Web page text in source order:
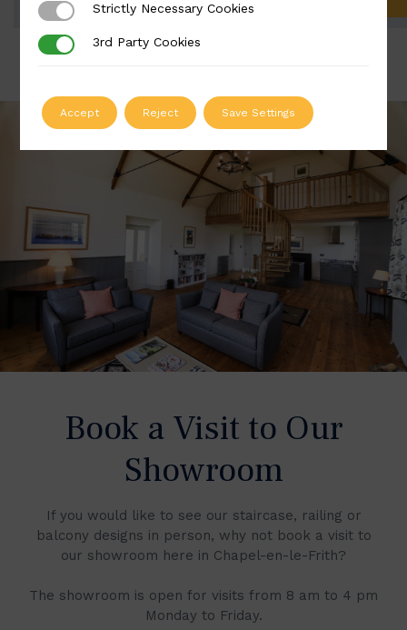
Book a Visit to Our
Showroom
If you would like to see our staircase, railing or
balcony designs in person, why not book a visit to
our showroom here in Chapel-en-le-Frith?
The showroom is open for visits from 8 am to 4 pm
Monday to Friday.
Strictly Necessary Cookies
Strictly Necessary Cookies
3rd Party Cookies
3rd Party Cookies
Accept Reject Save Settings